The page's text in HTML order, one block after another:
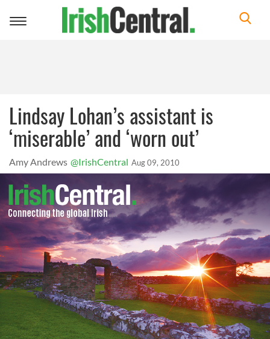
Toggle
Lindsay Lohan’s assistant is
‘miserable’ and ‘worn out’
Amy Andrews @IrishCentral Aug 09, 2010